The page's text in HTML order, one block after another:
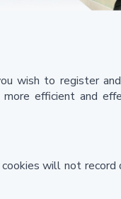
wish to register
efficient and
will not